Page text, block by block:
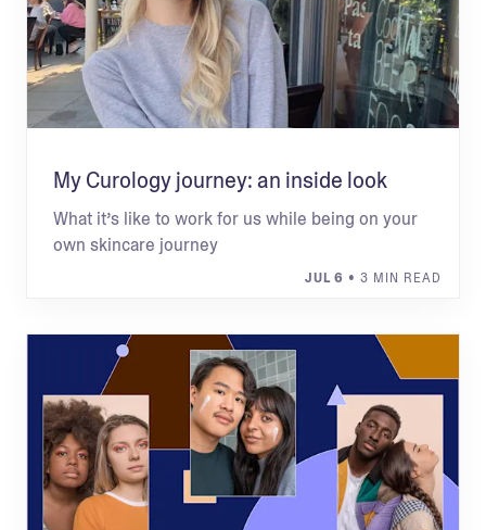
My Curology journey: an inside look
What it’s like to work for us while being on your
own skincare journey
JUL 6 • 3 MIN READ